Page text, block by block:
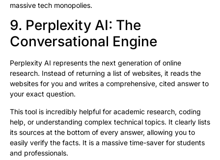
massive tech monopolies.
9. Perplexity AI: The
Conversational Engine
Perplexity AI represents the next generation of online
research. Instead of returning a list of websites, it reads the
websites for you and writes a comprehensive, cited answer to
your exact question.
This tool is incredibly helpful for academic research, coding
help, or understanding complex technical topics. It clearly lists
its sources at the bottom of every answer, allowing you to
easily verify the facts. It is a massive time-saver for students
and professionals.